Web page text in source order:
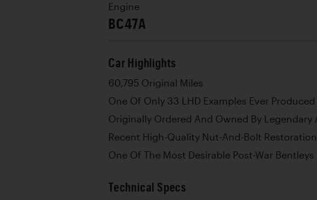
Engine
BC47A
Car Highlights
60,795 Original Miles
One Of Only 33 LHD Examples Ever Produced
Originally Ordered And Owned By Legendary
Recent High-Quality Nut-And-Bolt Restoration
One Of The Most Desirable Post-War Bentleys
Technical Specs